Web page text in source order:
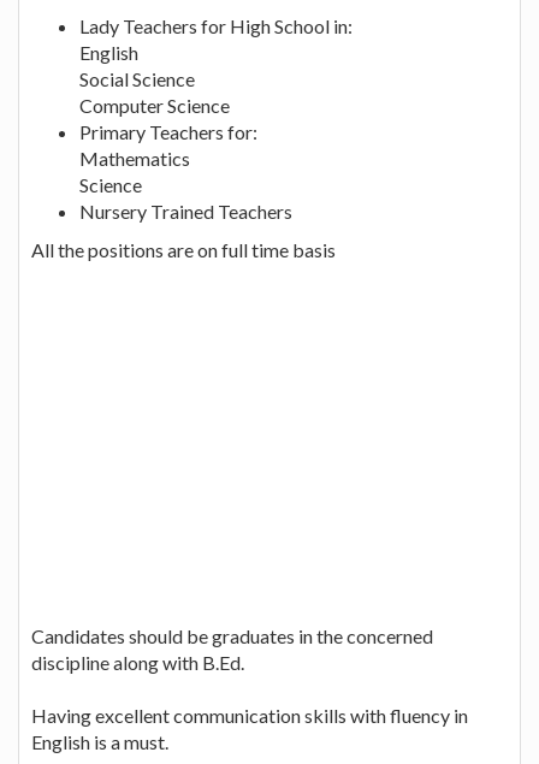
Lady Teachers for High School in:
English
Social Science
Computer Science
Primary Teachers for:
Mathematics
Science
Nursery Trained Teachers
All the positions are on full time basis
Candidates should be graduates in the concerned
discipline along with B.Ed.
Having excellent communication skills with fluency in
English is a must.